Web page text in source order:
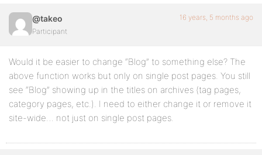
@takeo
Participant
16 years, 5 months ago
Would it be easier to change “Blog” to something else? The
above function works but only on single post pages. You still
see “Blog” showing up in the titles on archives (tag pages,
category pages, etc.). I need to either change it or remove it
site-wide… not just on single post pages.